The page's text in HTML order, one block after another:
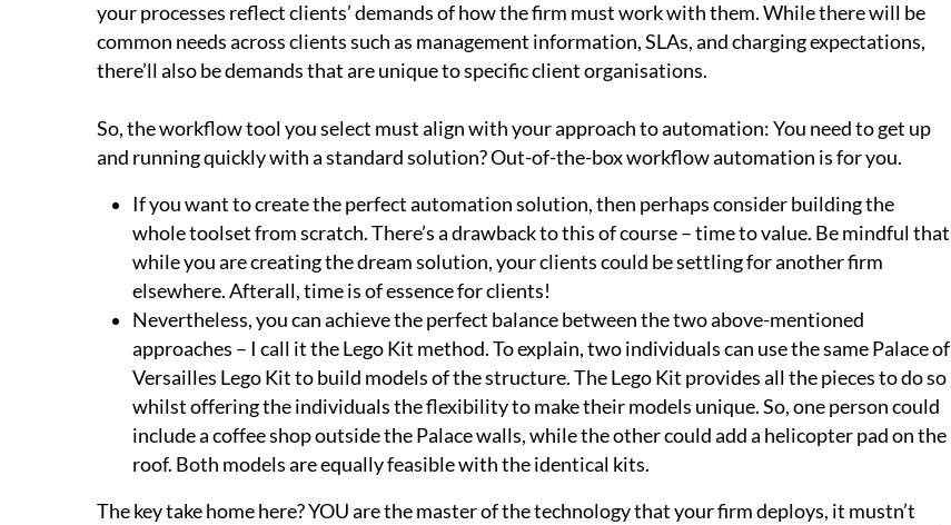
your processes reflect clients’ demands of how the firm must work with them. While there will be
common needs across clients such as management information, SLAs, and charging expectations,
there’ll also be demands that are unique to specific client organisations.
So, the workflow tool you select must align with your approach to automation: You need to get up
and running quickly with a standard solution? Out-of-the-box workflow automation is for you.
If you want to create the perfect automation solution, then perhaps consider building the
whole toolset from scratch. There’s a drawback to this of course – time to value. Be mindful that
while you are creating the dream solution, your clients could be settling for another firm
elsewhere. Afterall, time is of essence for clients!
Nevertheless, you can achieve the perfect balance between the two above-mentioned
approaches – I call it the Lego Kit method. To explain, two individuals can use the same Palace of
Versailles Lego Kit to build models of the structure. The Lego Kit provides all the pieces to do so
whilst offering the individuals the flexibility to make their models unique. So, one person could
include a coffee shop outside the Palace walls, while the other could add a helicopter pad on the
roof. Both models are equally feasible with the identical kits.
The key take home here? YOU are the master of the technology that your firm deploys, it mustn’t